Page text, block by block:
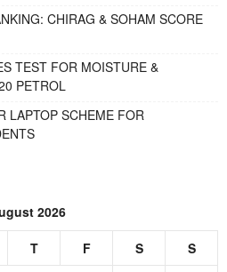
CHIRAG & SOHAM SCORE
TEST FOR MOISTURE &
PETROL
LAPTOP SCHEME FOR
2026
T F S
S